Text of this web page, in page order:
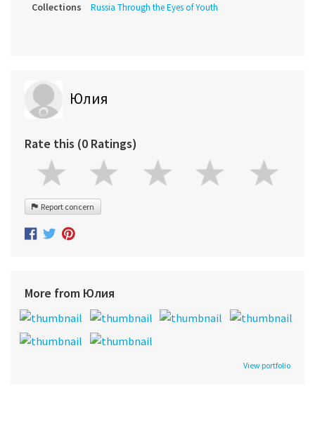
Collections Russia Through the Eyes of Youth
Юлия
Rate this (0 Ratings)
Report concern
More from Юлия
View portfolio